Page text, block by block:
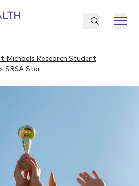
Michaels Research Student
> SRSA Star